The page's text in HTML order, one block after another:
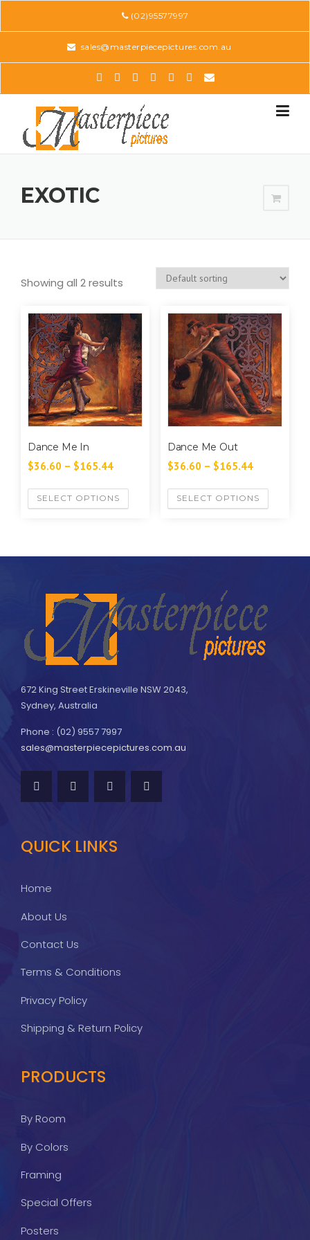
(02)95577997
sales@masterpiecepictures.com.au
EXOTIC
Showing all 2 results
Dance Me In
$36.60 – $165.44
SELECT OPTIONS
Dance Me Out
$36.60 – $165.44
SELECT OPTIONS
672 King Street Erskineville NSW 2043,
Sydney, Australia
Phone : (02) 9557 7997
sales@masterpiecepictures.com.au
QUICK LINKS
Home
About Us
Contact Us
Terms & Conditions
Privacy Policy
Shipping & Return Policy
PRODUCTS
By Room
By Colors
Framing
Special Offers
Posters